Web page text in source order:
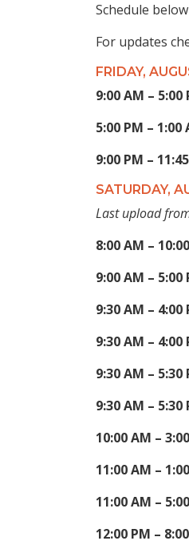
Schedule
For updates
FRIDAY,
9:00 AM – 5:00
5:00 PM – 1:00
9:00 PM –
SATURDAY,
Last upload
8:00 AM –
9:00 AM – 5:00
9:30 AM – 4:00
9:30 AM – 4:00
9:30 AM – 5:30
9:30 AM – 5:30
10:00 AM –
11:00 AM –
11:00 AM –
12:00 PM –